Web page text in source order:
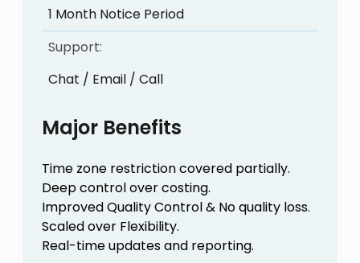
1 Month Notice Period
Support:
Chat / Email / Call
Major Benefits
Time zone restriction covered partially.
Deep control over costing.
Improved Quality Control & No quality loss.
Scaled over Flexibility.
Real-time updates and reporting.